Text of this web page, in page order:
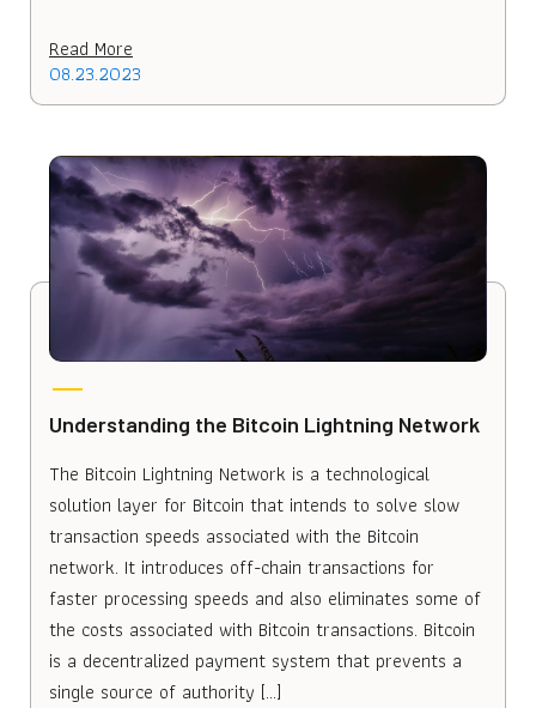
Read More
08.23.2023
Understanding the Bitcoin Lightning Network
The Bitcoin Lightning Network is a technological
solution layer for Bitcoin that intends to solve slow
transaction speeds associated with the Bitcoin
network. It introduces off-chain transactions for
faster processing speeds and also eliminates some of
the costs associated with Bitcoin transactions. Bitcoin
is a decentralized payment system that prevents a
single source of authority […]